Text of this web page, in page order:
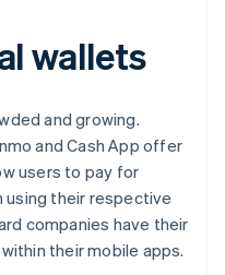
wallets
and growing.
and Cash App offer
users to pay for
using their respective
companies have their
their mobile apps.